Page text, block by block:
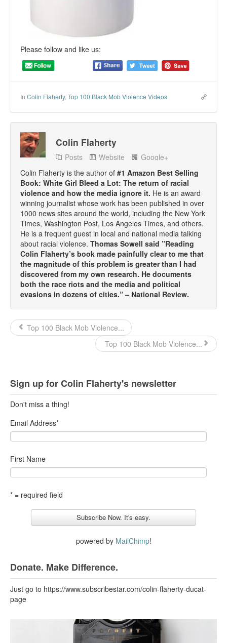
Also by Colin Flaherty
Enter to Win a Free Autographed Copy of Don't Make the
Black Kids Angry
Please follow and like us:
In Colin Flaherty, Top 100 Black Mob Violence Videos
Colin Flaherty
Posts Website
Google+
Colin Flaherty is the author of #1 Amazon Best Selling
Book: White Girl Bleed a Lot: The return of racial
violence and how the media ignore it. He is an award
winning journalist whose work has been published in over
1000 news sites around the world, including the New York
Times, Washington Post, Los Angeles Times, and others.
He is a frequent guest in local and national media talking
about racial violence. Thomas Sowell said ”Reading
Colin Flaherty’s book made painfully clear to me that
the magnitude of this problem is greater than I had
discovered from my own research. He documents
both the race riots and the media and political
evasions in dozens of cities.” – National Review.
Top 100 Black Mob Violence...
Top 100 Black Mob Violence...
Sign up for Colin Flaherty's newsletter
Don't miss a thing!
Email Address*
First Name
* = required field
powered by MailChimp!
Donate. Make Difference.
Just go to https://www.subscribestar.com/colin-flaherty-ducat-
page